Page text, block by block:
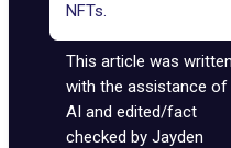
NFTs.
This article was written
with the assistance of
AI and edited/fact
checked by Jayden